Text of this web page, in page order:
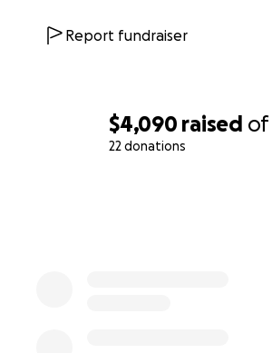
$4,090 raised of
22 donations
Report fundraiser